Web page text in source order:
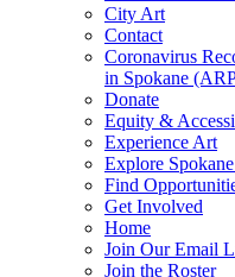
City Art
Contact
Coronavirus
in Spokane
Donate
Equity &
Experience Art
Explore
Find
Get Involved
Home
Join Our Email
Join the Roster